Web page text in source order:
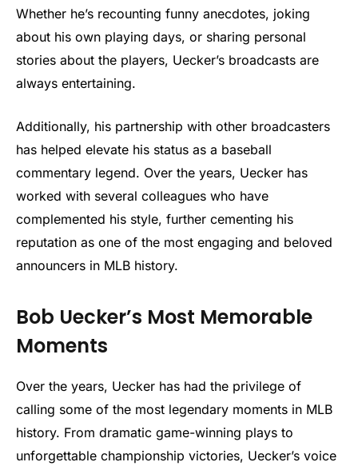
Whether he’s recounting funny anecdotes, joking
about his own playing days, or sharing personal
stories about the players, Uecker’s broadcasts are
always entertaining.
Additionally, his partnership with other broadcasters
has helped elevate his status as a baseball
commentary legend. Over the years, Uecker has
worked with several colleagues who have
complemented his style, further cementing his
reputation as one of the most engaging and beloved
announcers in MLB history.
Bob Uecker’s Most Memorable
Moments
Over the years, Uecker has had the privilege of
calling some of the most legendary moments in MLB
history. From dramatic game-winning plays to
unforgettable championship victories, Uecker’s voice